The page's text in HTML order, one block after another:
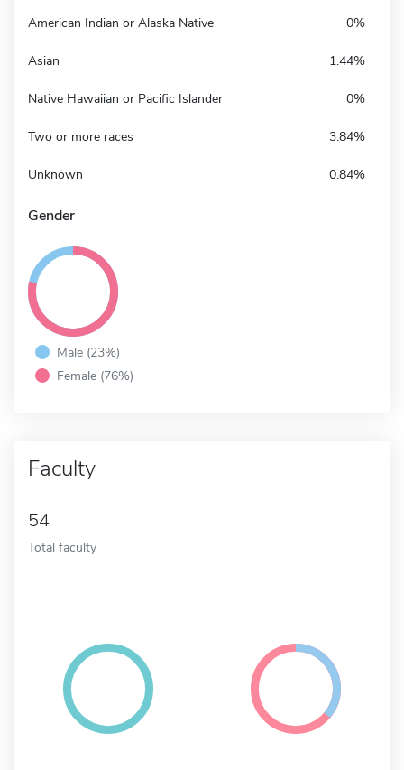
American Indian or Alaska Native 0%
Asian 1.44%
Native Hawaiian or Pacific Islander 0%
Two or more races 3.84%
Unknown 0.84%
Gender
Male (23%)
Female (76%)
Faculty
54
Total faculty